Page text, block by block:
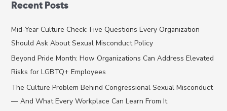
r
c
h
Recent Posts
Mid-Year Culture Check: Five Questions Every Organization
Should Ask About Sexual Misconduct Policy
Beyond Pride Month: How Organizations Can Address Elevated
Risks for LGBTQ+ Employees
The Culture Problem Behind Congressional Sexual Misconduct
— And What Every Workplace Can Learn From It